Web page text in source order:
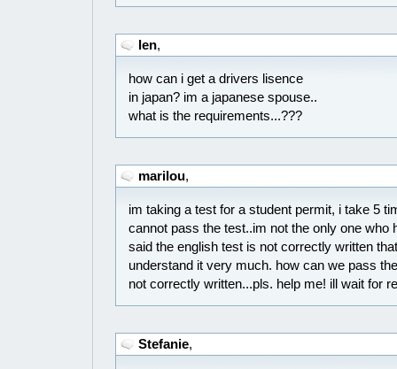
len,
how can i get a drivers lisence
in japan? im a japanese spouse..
what is the requirements...???
marilou,
im taking a test for a student permit, i take 5
cannot pass the test..im not the only one who
said the english test is not correctly written
understand it very much. how can we pass
not correctly written...pls. help me! ill wait for
Stefanie,